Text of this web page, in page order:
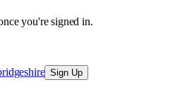
you're signed in.
Sign Up